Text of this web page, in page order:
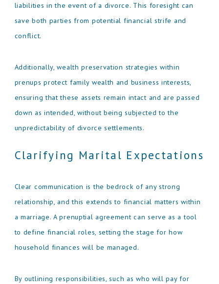
liabilities in the event of a divorce. This foresight can
save both parties from potential financial strife and
conflict.
Additionally, wealth preservation strategies within
prenups protect family wealth and business interests,
ensuring that these assets remain intact and are passed
down as intended, without being subjected to the
unpredictability of divorce settlements.
Clarifying Marital Expectations
Clear communication is the bedrock of any strong
relationship, and this extends to financial matters within
a marriage. A prenuptial agreement can serve as a tool
to define financial roles, setting the stage for how
household finances will be managed.
By outlining responsibilities, such as who will pay for